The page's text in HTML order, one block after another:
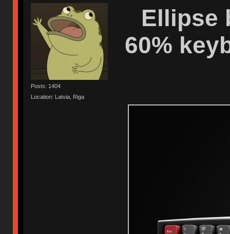
Posts: 1404
Location: Latvia, Riga
Ellipse
60%